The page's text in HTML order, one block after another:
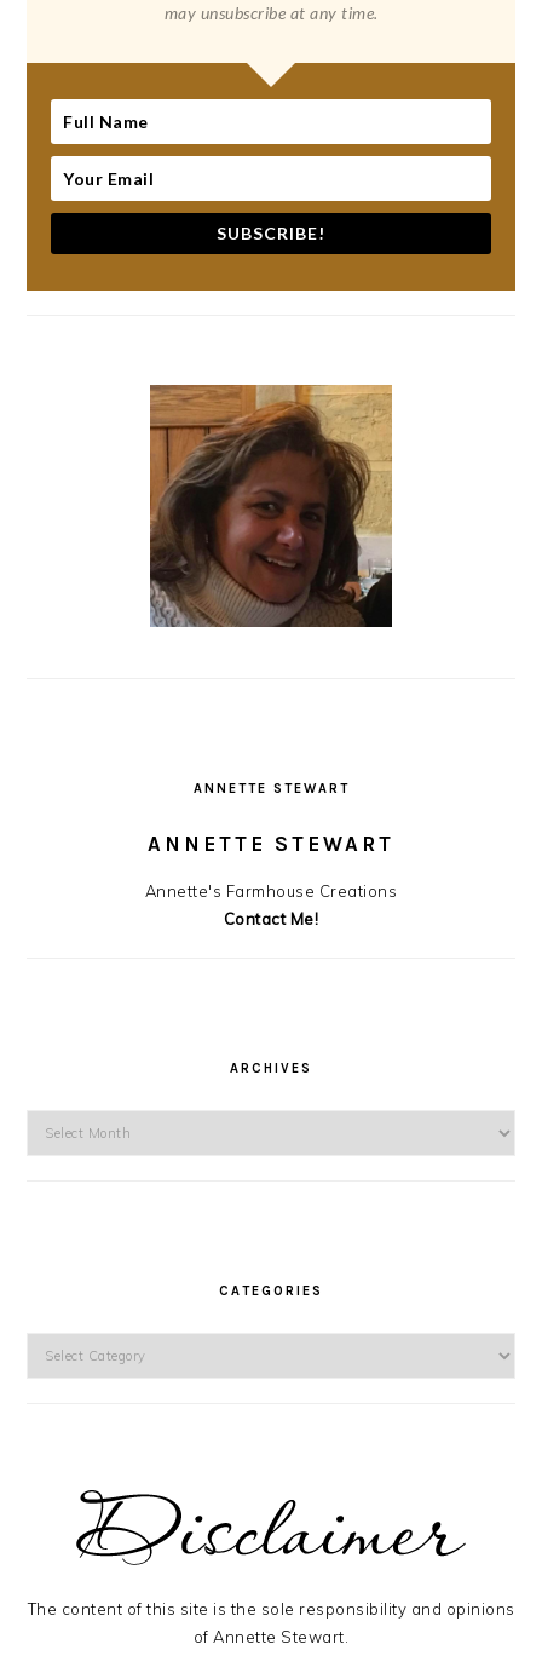
may unsubscribe at any time.
SUBSCRIBE!
ANNETTE STEWART
ANNETTE STEWART
Annette's Farmhouse Creations
Contact Me!
ARCHIVES
CATEGORIES
The content of this site is the sole responsibility and opinions
of Annette Stewart.